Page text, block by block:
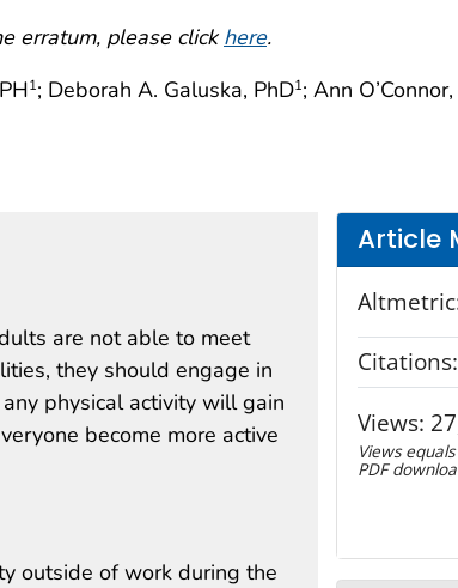
erratum, please click here.
1; Deborah A. Galuska, PhD1; Ann
are not able to meet
they should engage in
physical activity will gain
become more active
outside of work during the
Article
Citations:
Views:
Views
PDF